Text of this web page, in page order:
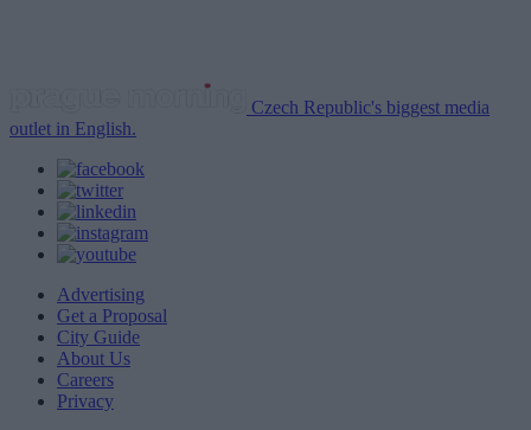
Czech Republic's biggest media
outlet in English.
Advertising
Get a Proposal
City Guide
About Us
Careers
Privacy